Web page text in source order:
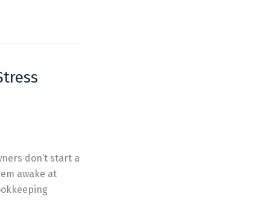
don’t start a
awake at